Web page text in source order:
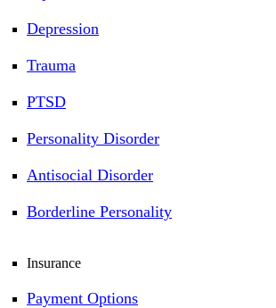
Depression
Trauma
PTSD
Personality Disorder
Antisocial Disorder
Borderline Personality
Insurance
Payment Options